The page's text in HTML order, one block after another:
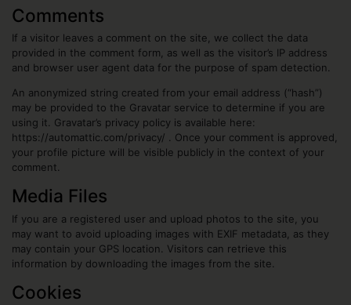
Comments
If a visitor leaves a comment on the site, we collect the data
provided in the comment form, as well as the visitor’s IP address
and browser user agent data for the purpose of spam detection.
An anonymized string created from your email address (“hash”)
may be provided to the Gravatar service to determine if you are
using it. Gravatar’s privacy policy is available here:
https://automattic.com/privacy/ . Once your comment is approved,
your profile picture will be visible publicly in the context of your
comment.
Media Files
If you are a registered user and upload photos to the site, you
may want to avoid uploading images with EXIF metadata, as they
may contain your GPS location. Visitors can retrieve this
information by downloading the images from the site.
Cookies